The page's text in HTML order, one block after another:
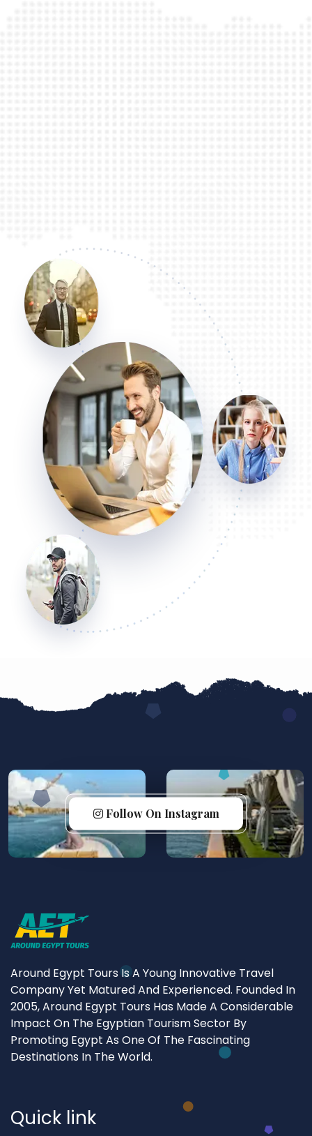
Follow On Instagram
Around Egypt Tours Is A Young Innovative Travel
Company Yet Matured And Experienced. Founded In
2005, Around Egypt Tours Has Made A Considerable
Impact On The Egyptian Tourism Sector By
Promoting Egypt As One Of The Fascinating
Destinations In The World.
Quick link